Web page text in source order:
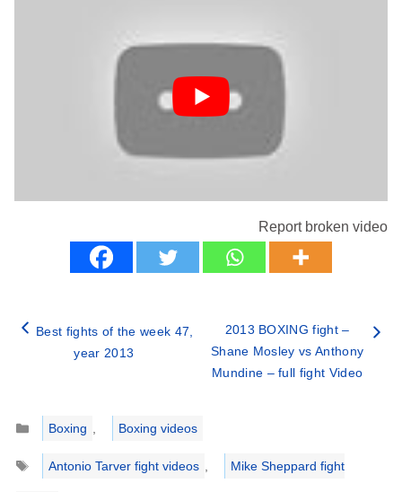
Report broken video
Best fights of the week 47,
year 2013
2013 BOXING fight –
Shane Mosley vs Anthony
Mundine – full fight Video
Categories
Boxing
Boxing videos
Tags
Antonio Tarver fight videos Mike Sheppard fight